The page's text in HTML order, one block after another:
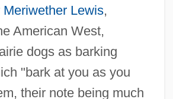
Meriwether Lewis,
American West,
dogs as barking
"bark at you as you
their note being much